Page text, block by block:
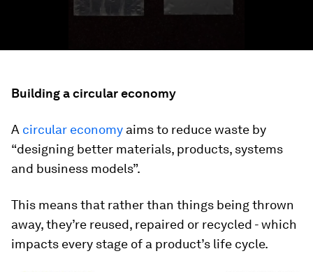
Building a circular economy
A circular economy aims to reduce waste by
“designing better materials, products, systems
and business models”.
This means that rather than things being thrown
away, they’re reused, repaired or recycled - which
impacts every stage of a product’s life cycle.